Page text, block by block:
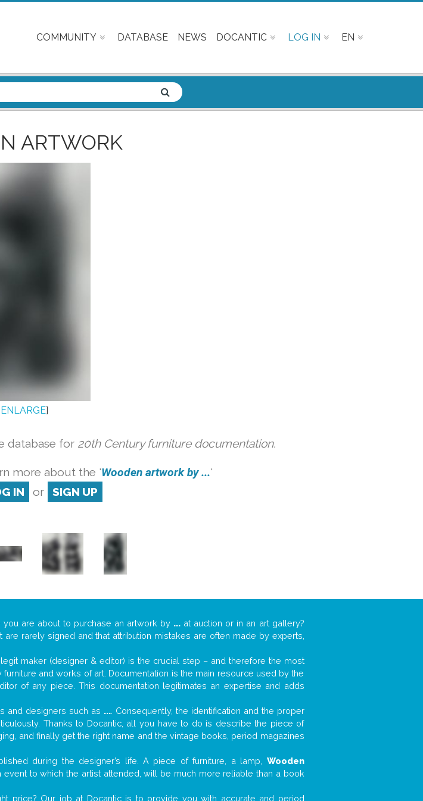
COMMUNITY DATABASE NEWS DOCANTIC LOG IN EN
ARTWORK
ENLARGE]
database for 20th Century furniture documentation.
more about the 'Wooden artwork by ...'
IN or SIGN UP
you are about to purchase an artwork by ... at auction or in an art gallery?
rarely signed and that attribution mistakes are often made by experts,
maker (designer & editor) is the crucial step – and therefore the most
and works of art. Documentation is the main resource used by the
of any piece. This documentation legitimates an expertise and adds
and designers such as .... Consequently, the identification and the proper
Thanks to Docantic, all you have to do is describe the piece of
and finally get the right name and the vintage books, period magazines
during the designer’s life. A piece of furniture, a lamp, Wooden
to which the artist attended, will be much more reliable than a book
price? Our job at Docantic is to provide you with accurate and period